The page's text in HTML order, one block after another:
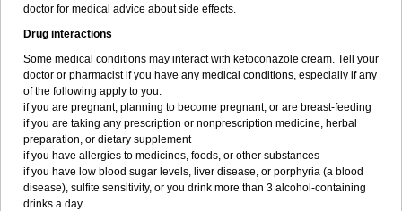
doctor for medical advice about side effects.
Drug interactions
Some medical conditions may interact with ketoconazole cream. Tell your
doctor or pharmacist if you have any medical conditions, especially if any
of the following apply to you:
if you are pregnant, planning to become pregnant, or are breast-feeding
if you are taking any prescription or nonprescription medicine, herbal
preparation, or dietary supplement
if you have allergies to medicines, foods, or other substances
if you have low blood sugar levels, liver disease, or porphyria (a blood
disease), sulfite sensitivity, or you drink more than 3 alcohol-containing
drinks a day